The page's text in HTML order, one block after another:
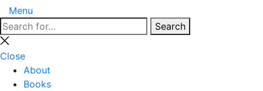
Menu
Search
for:
Search
Close
search
Close
About
Books